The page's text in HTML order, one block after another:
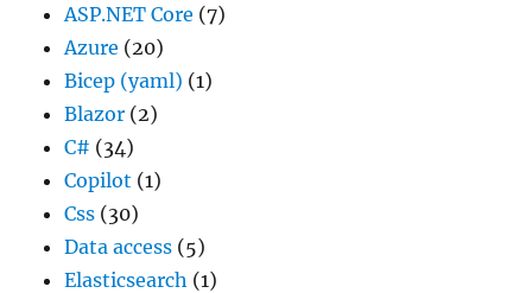
ASP.NET Core (7)
Azure (20)
Bicep (yaml) (1)
Blazor (2)
C# (34)
Copilot (1)
Css (30)
Data access (5)
Elasticsearch (1)